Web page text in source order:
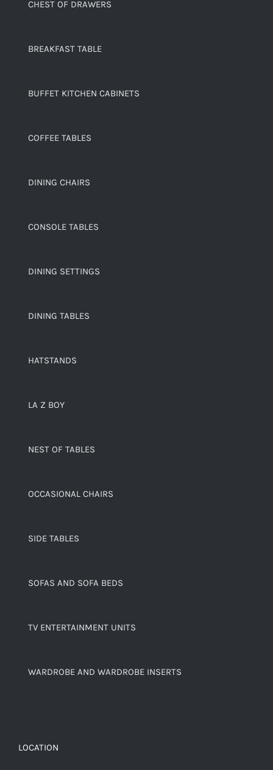
CHEST OF DRAWERS
BREAKFAST TABLE
BUFFET KITCHEN CABINETS
COFFEE TABLES
DINING CHAIRS
CONSOLE TABLES
DINING SETTINGS
DINING TABLES
HATSTANDS
LA Z BOY
NEST OF TABLES
OCCASIONAL CHAIRS
SIDE TABLES
SOFAS AND SOFA BEDS
TV ENTERTAINMENT UNITS
WARDROBE AND WARDROBE INSERTS
LOCATION